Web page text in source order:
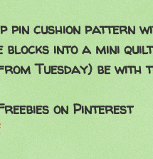
cushion pattern
blocks into a mini
Tuesday) be with
on Pinterest